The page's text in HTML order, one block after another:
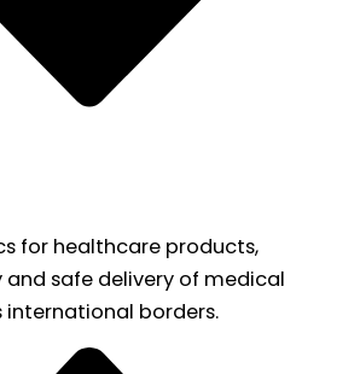
for healthcare products,
and safe delivery of medical
international borders.